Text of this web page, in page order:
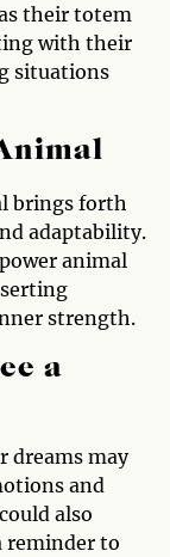
their totem
with their
situations
brings forth
adaptability.
animal
strength.
a
dreams may
and
also
reminder to